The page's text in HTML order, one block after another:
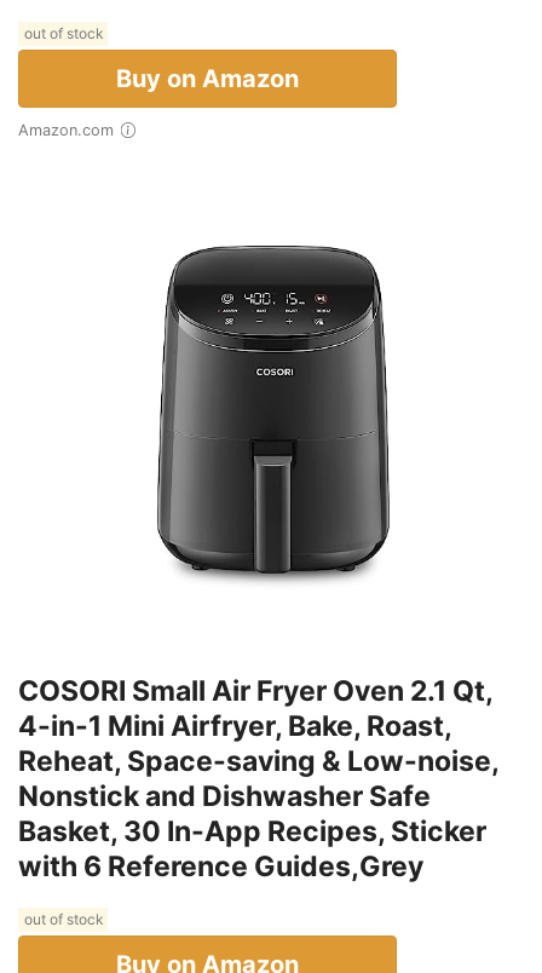
out of stock
Buy on Amazon
Amazon.com
COSORI Small Air Fryer Oven 2.1 Qt,
4-in-1 Mini Airfryer, Bake, Roast,
Reheat, Space-saving & Low-noise,
Nonstick and Dishwasher Safe
Basket, 30 In-App Recipes, Sticker
with 6 Reference Guides,Grey
out of stock
Buy on Amazon